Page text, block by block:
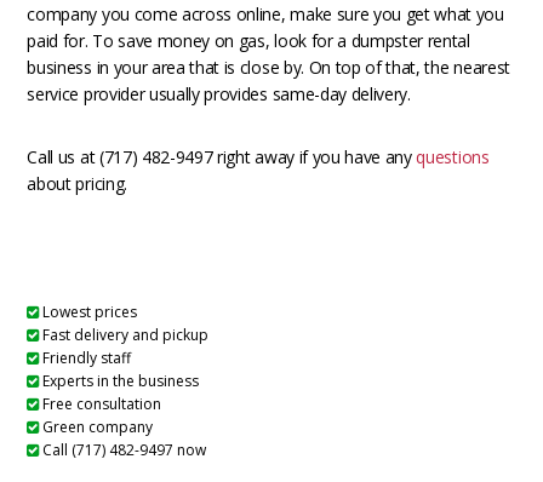
company you come across online, make sure you get what you
paid for. To save money on gas, look for a dumpster rental
business in your area that is close by. On top of that, the nearest
service provider usually provides same-day delivery.
Call us at (717) 482-9497 right away if you have anyquestions
about pricing.
Lowest prices
Fast delivery and pickup
Friendly staff
Experts in the business
Free consultation
Green company
Call (717) 482-9497 now